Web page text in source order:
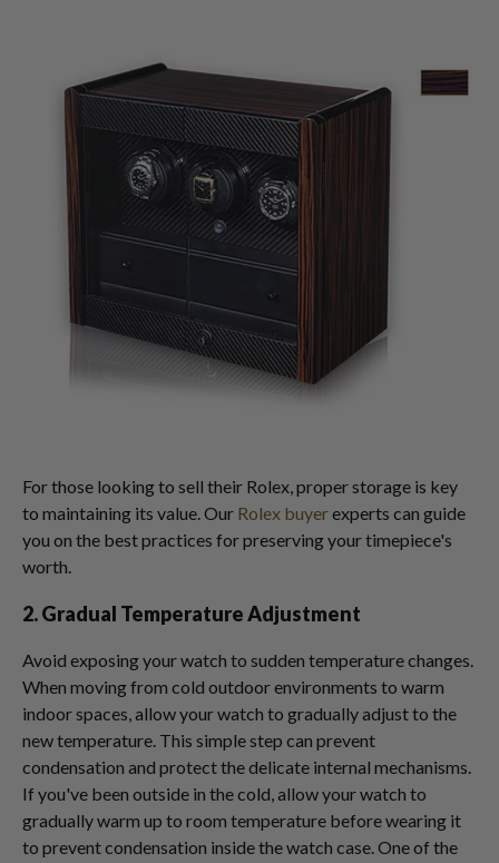
For those looking to sell their Rolex, proper storage is key
to maintaining its value. Our Rolex buyerexperts can guide
you on the best practices for preserving your timepiece's
worth.
2. Gradual Temperature Adjustment
Avoid exposing your watch to sudden temperature changes.
When moving from cold outdoor environments to warm
indoor spaces, allow your watch to gradually adjust to the
new temperature. This simple step can prevent
condensation and protect the delicate internal mechanisms.
If you've been outside in the cold, allow your watch to
gradually warm up to room temperature before wearing it
to prevent condensation inside the watch case. One of the